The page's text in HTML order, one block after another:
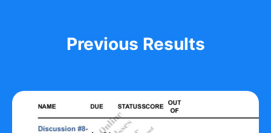
Previous Results